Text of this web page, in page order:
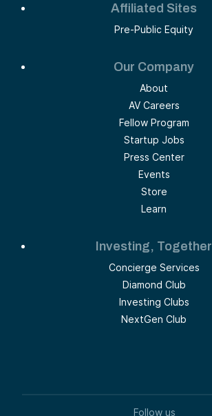
Affiliated Sites
Pre-Public Equity
Our Company
About
AV Careers
Fellow Program
Startup Jobs
Press Center
Events
Store
Learn
Investing, Together
Concierge Services
Diamond Club
Investing Clubs
NextGen Club
Follow us